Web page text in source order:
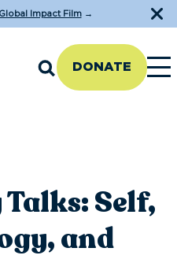
Impact Film→
DONATE
Self,
and